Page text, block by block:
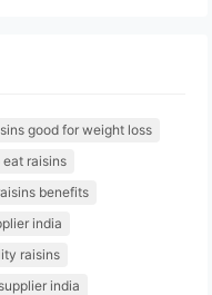
good for weight loss
eat raisins
benefits
india
raisins
india